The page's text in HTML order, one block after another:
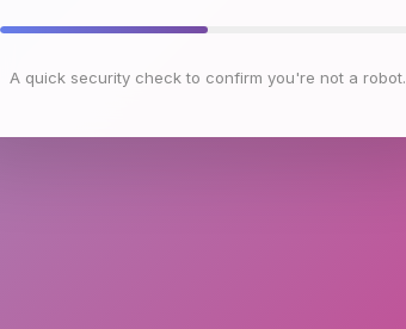
A quick security check to confirm you're not a robot.